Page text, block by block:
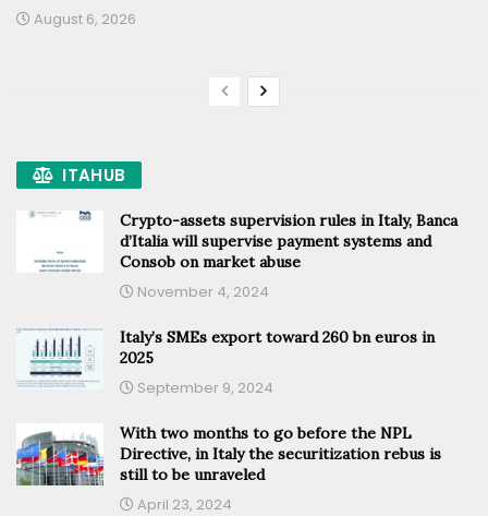
August 6, 2026
ITAHUB
Crypto-assets supervision rules in Italy, Banca
d’Italia will supervise payment systems and
Consob on market abuse
November 4, 2024
Italy’s SMEs export toward 260 bn euros in
2025
September 9, 2024
With two months to go before the NPL
Directive, in Italy the securitization rebus is
still to be unraveled
April 23, 2024